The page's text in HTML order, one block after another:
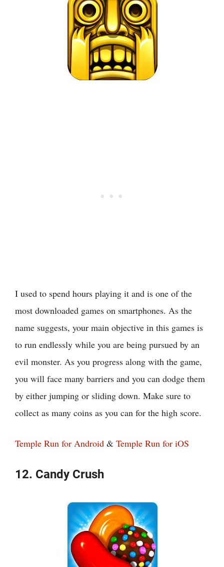
I used to spend hours playing it and is one of the
most downloaded games on smartphones. As the
name suggests, your main objective in this games is
to run endlessly while you are being pursued by an
evil monster. As you progress along with the game,
you will face many barriers and you can dodge them
by either jumping or sliding down. Make sure to
collect as many coins as you can for the high score.
Temple Run for Android & Temple Run for iOS
12. Candy Crush